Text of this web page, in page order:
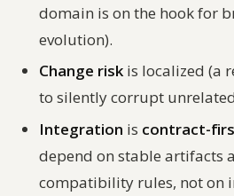
domain is on the hook for
evolution).
Change risk is localized (a
to silently corrupt
Integration is contract-
depend on stable artifacts
compatibility rules, not on